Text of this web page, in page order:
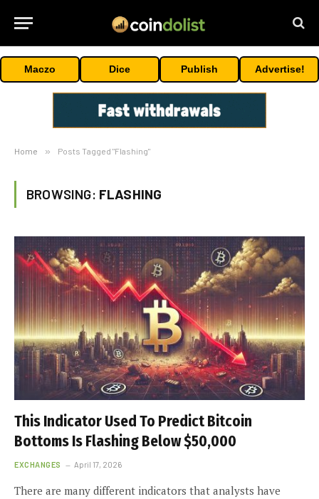
Maczo Dice Publish Advertise!
Home » Posts Tagged "Flashing"
BROWSING: FLASHING
This Indicator Used To Predict Bitcoin
Bottoms Is Flashing Below $50,000
EXCHANGES April 17, 2026
There are many different indicators that analysts have